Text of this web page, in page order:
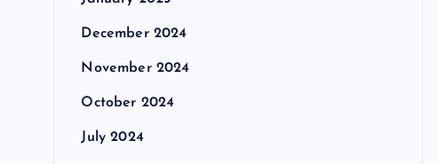
December 2024
November 2024
October 2024
July 2024